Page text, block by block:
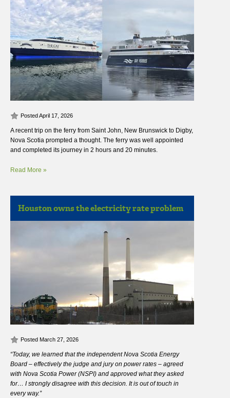
Posted April 17, 2026
A recent trip on the ferry from Saint John, New Brunswick to Digby,
Nova Scotia prompted a thought. The ferry was well appointed
and completed its journey in 2 hours and 20 minutes.
Read More »
Houston owns the electricity rate problem
Posted March 27, 2026
“Today, we learned that the independent Nova Scotia Energy
Board – effectively the judge and jury on power rates – agreed
with Nova Scotia Power (NSPI) and approved what they asked
for… I strongly disagree with this decision. It is out of touch in
every way.”